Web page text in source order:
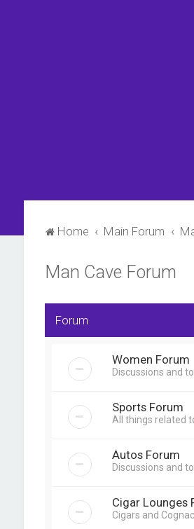
Home Main Forum
Man Cave Forum
Forum
Women Forum
Discussions and
Sports Forum
All things related
Autos Forum
Discussions and
Cigar Lounges
Cigars and